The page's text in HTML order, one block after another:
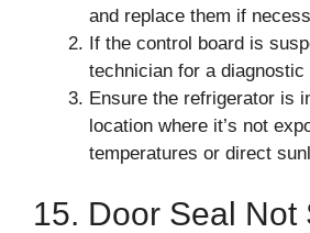
and replace them if
If the control board is
technician for a diagnostic
Ensure the refrigerator is
location where it’s not
temperatures or direct
15. Door Seal Not